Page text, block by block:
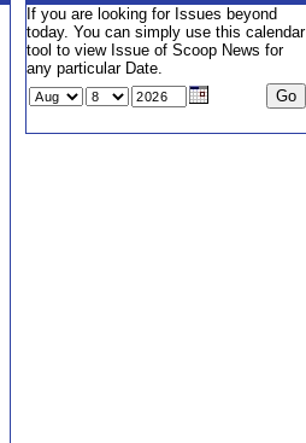
If you are looking for Issues beyond
today. You can simply use this calendar
tool to view Issue of Scoop News for
any particular Date.